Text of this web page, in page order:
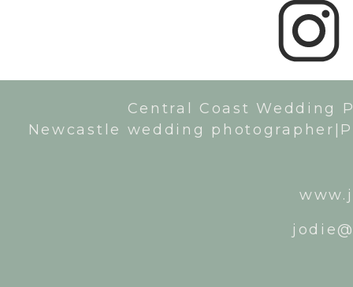
Central Coast Wedding
Newcastle wedding